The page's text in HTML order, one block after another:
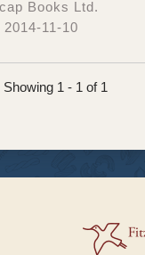
Books Ltd.
2014-11-10
Showing 1 - 1 of 1